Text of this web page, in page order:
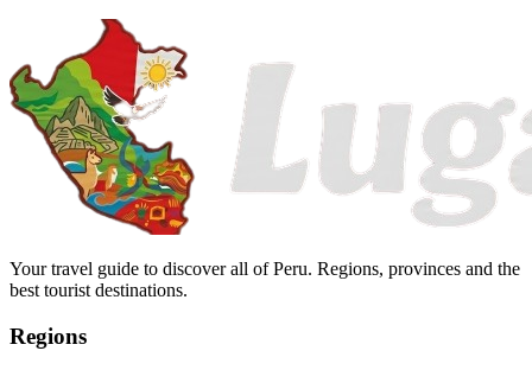
Your travel guide to discover all of Peru. Regions, provinces and the
best tourist destinations.
Regions